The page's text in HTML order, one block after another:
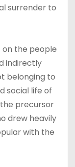
surrender to
the people
indirectly
belonging to
social life of
precursor
drew heavily
with the